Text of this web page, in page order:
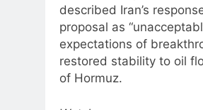
described Iran’s
proposal as
expectations of
restored stability to oil
of Hormuz.